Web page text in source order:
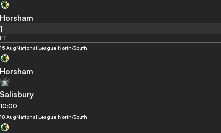
Horsham
1
FT
15 AugNational League North/South
Horsham
Salisbury
10:00
18 AugNational League North/South